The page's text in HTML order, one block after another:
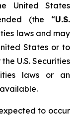
United States
(the “U.S.
laws and may
States or to
U.S. Securities
laws or an
to occur